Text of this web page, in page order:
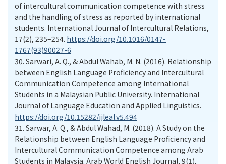
of intercultural communication competence with stress
and the handling of stress as reported by international
students. International Journal of Intercultural Relations,
17(2), 235–254. https://doi.org/10.1016/0147-
1767(93)90027-6
30. Sarwari, A. Q., & Abdul Wahab, M. N. (2016). Relationship
between English Language Proficiency and Intercultural
Communication Competence among International
Students in a Malaysian Public University. International
Journal of Language Education and Applied Linguistics.
https://doi.org/10.15282/ijleal.v5.494
31. Sarwar, A. Q., & Abdul Wahad, M. (2018). A Study on the
Relationship between English Language Proficiency and
Intercultural Communication Competence among Arab
Students in Malaysia. Arab World English Journal, 9(1),